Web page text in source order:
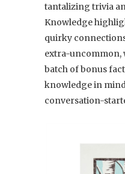
tantalizing trivia
Knowledge
quirky
extra-uncommon,
batch of bonus
knowledge in
conversation-